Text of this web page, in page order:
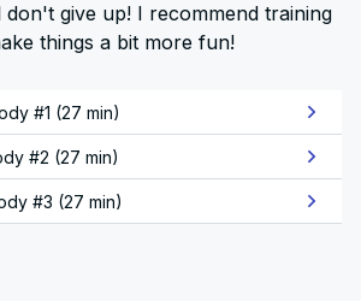
don't give up! I recommend training
things a bit more fun!
#1 (27 min)
#2 (27 min)
#3 (27 min)